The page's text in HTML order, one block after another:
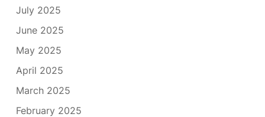
July 2025
June 2025
May 2025
April 2025
March 2025
February 2025